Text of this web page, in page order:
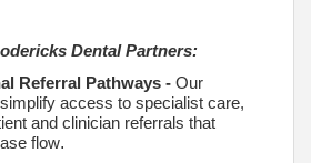
Dental Partners:
Referral Pathways - Our
access to specialist care,
and clinician referrals that
flow.